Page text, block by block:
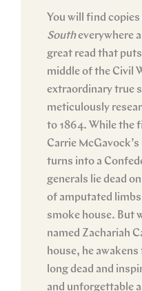
You will find
Southeverywhere
great read that
middle of the Civil
extraordinary true
meticulously
to 1864. While the
Carrie
turns into a
generals lie dead
of amputated
smoke house. But
named Zachariah
house, he
long dead and
and unforgettable